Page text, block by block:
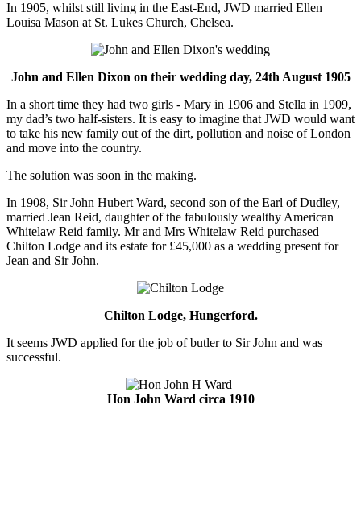
In 1905, whilst still living in the East-End, JWD married Ellen
Louisa Mason at St. Lukes Church, Chelsea.
John and Ellen Dixon on their wedding day, 24th August 1905
In a short time they had two girls - Mary in 1906 and Stella in 1909,
my dad’s two half-sisters. It is easy to imagine that JWD would want
to take his new family out of the dirt, pollution and noise of London
and move into the country.
The solution was soon in the making.
In 1908, Sir John Hubert Ward, second son of the Earl of Dudley,
married Jean Reid, daughter of the fabulously wealthy American
Whitelaw Reid family. Mr and Mrs Whitelaw Reid purchased
Chilton Lodge and its estate for £45,000 as a wedding present for
Jean and Sir John.
Chilton Lodge, Hungerford.
It seems JWD applied for the job of butler to Sir John and was
successful.
Hon John Ward circa 1910